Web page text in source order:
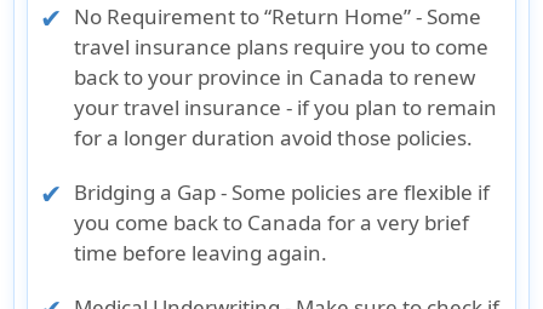
No Requirement to “Return Home” - Some
travel insurance plans require you to come
back to your province in Canada to renew
your travel insurance - if you plan to remain
for a longer duration avoid those policies.
Bridging a Gap - Some policies are flexible if
you come back to Canada for a very brief
time before leaving again.